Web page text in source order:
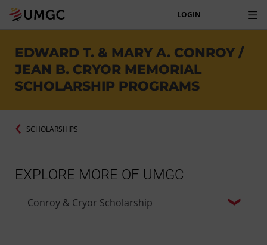
LOGIN
EDWARD T. & MARY A. CONROY /
JEAN B. CRYOR MEMORIAL
SCHOLARSHIP PROGRAMS
SCHOLARSHIPS
EXPLORE MORE OF UMGC